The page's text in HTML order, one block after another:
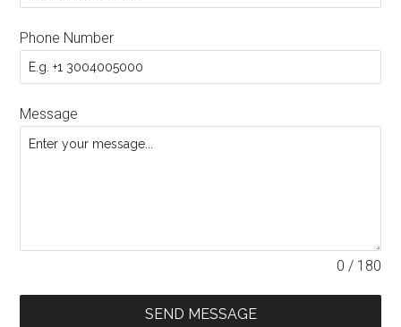
Phone Number
Message
0 / 180
SEND MESSAGE